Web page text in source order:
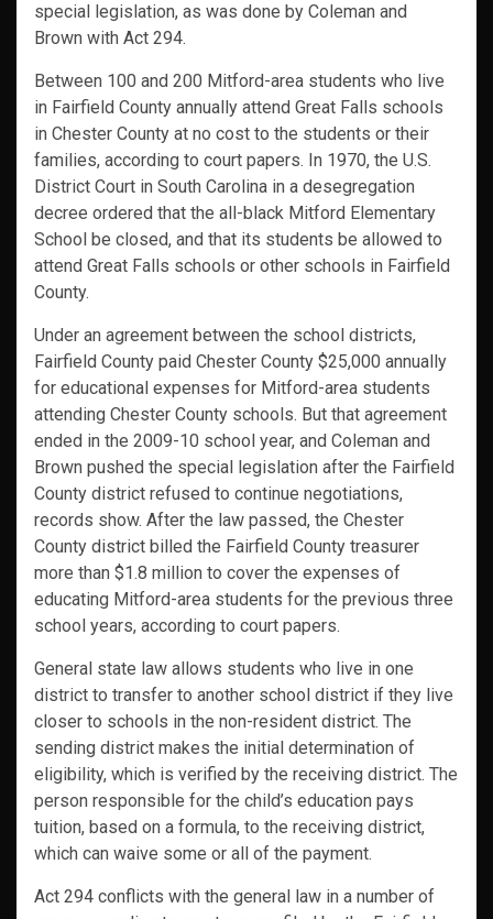
special legislation, as was done by Coleman and
Brown with Act 294.
Between 100 and 200 Mitford-area students who live
in Fairfield County annually attend Great Falls schools
in Chester County at no cost to the students or their
families, according to court papers. In 1970, the U.S.
District Court in South Carolina in a desegregation
decree ordered that the all-black Mitford Elementary
School be closed, and that its students be allowed to
attend Great Falls schools or other schools in Fairfield
County.
Under an agreement between the school districts,
Fairfield County paid Chester County $25,000 annually
for educational expenses for Mitford-area students
attending Chester County schools. But that agreement
ended in the 2009-10 school year, and Coleman and
Brown pushed the special legislation after the Fairfield
County district refused to continue negotiations,
records show. After the law passed, the Chester
County district billed the Fairfield County treasurer
more than $1.8 million to cover the expenses of
educating Mitford-area students for the previous three
school years, according to court papers.
General state law allows students who live in one
district to transfer to another school district if they live
closer to schools in the non-resident district. The
sending district makes the initial determination of
eligibility, which is verified by the receiving district. The
person responsible for the child’s education pays
tuition, based on a formula, to the receiving district,
which can waive some or all of the payment.
Act 294 conflicts with the general law in a number of